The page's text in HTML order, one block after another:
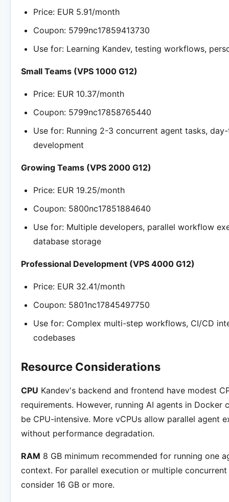
Price: EUR 5.91/month
Coupon: 5799nc17859413730
Use for: Learning Kandev, testing workflows,
Small Teams (VPS 1000 G12)
Price: EUR 10.37/month
Coupon: 5799nc17858765440
Use for: Running 2-3 concurrent agent tasks,
development
Growing Teams (VPS 2000 G12)
Price: EUR 19.25/month
Coupon: 5800nc17851884640
Use for: Multiple developers, parallel workflow
database storage
Professional Development (VPS 4000 G12)
Price: EUR 32.41/month
Coupon: 5801nc17845497750
Use for: Complex multi-step workflows, CI/CD
codebases
Resource Considerations
CPU Kandev's backend and frontend have modest
requirements. However, running AI agents in Docker
be CPU-intensive. More vCPUs allow parallel agent
without performance degradation.
RAM 8 GB minimum recommended for running one
context. For parallel execution or multiple concurrent
consider 16 GB or more.